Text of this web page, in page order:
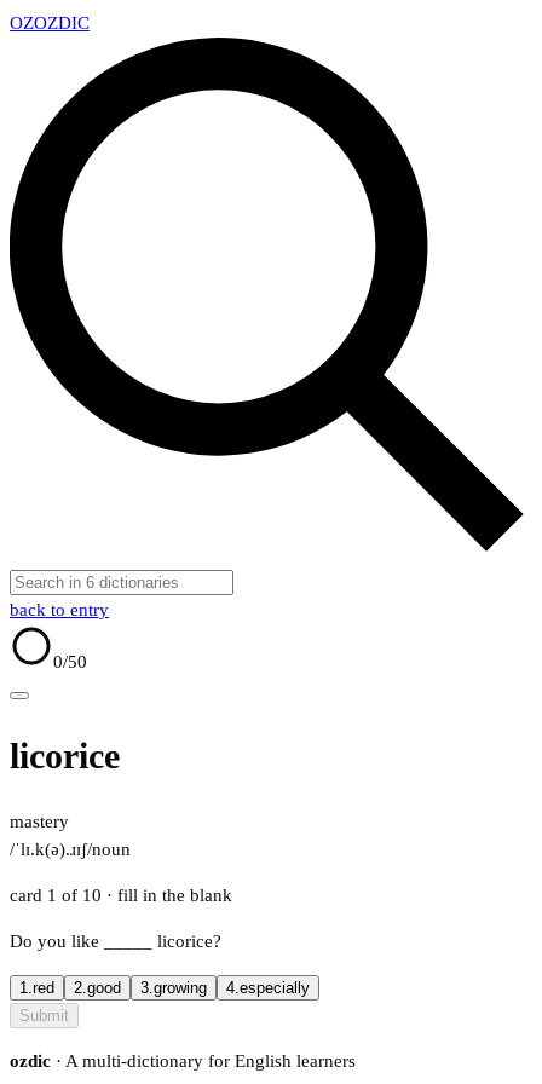
OZOZDIC
back to entry
0/50
licorice
mastery
/ˈlɪ.k(ə).ɹɪʃ/noun
card 1 of 10 · fill in the blank
Do you like licorice?
1.red 2.good 3.growing 4.especially
Submit
ozdic · A multi-dictionary for English learners